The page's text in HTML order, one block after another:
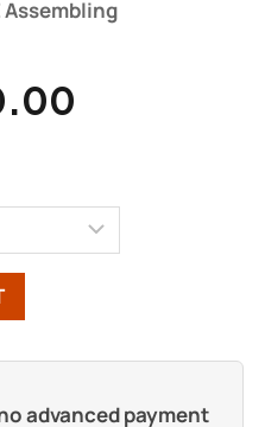
Assembling
advanced payment